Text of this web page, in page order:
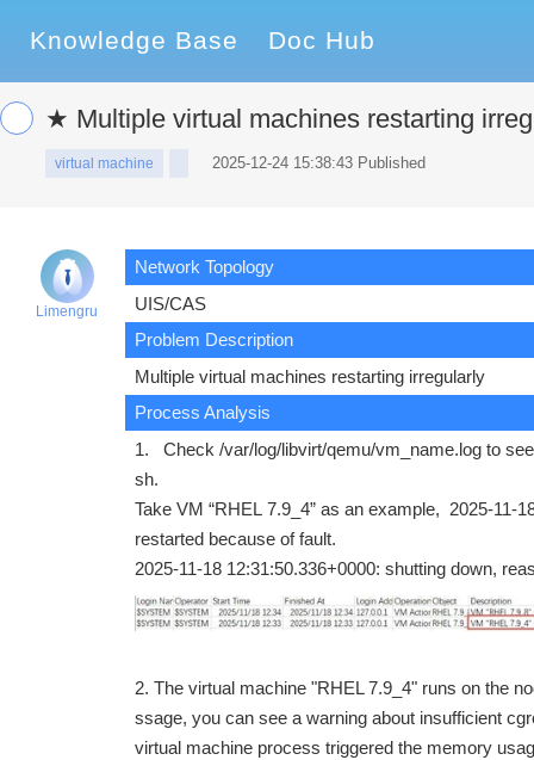
Knowledge Base Doc Hub
★ Multiple virtual machines restarting
virtual machine 2025-12-24 15:38:43 Published
Limengru
Network Topology
UIS/CAS
Problem Description
Multiple virtual machines restarting irregularly
Process Analysis
1.
Check /var/log/libvirt/qemu/vm_name.log to
sh.
Take VM “RHEL 7.9_4” as an example, 2025-11-
restarted because of fault.
2025-11-18 12:31:50.336+0000: shutting down,
2. The virtual machine "RHEL 7.9_4" runs on the
ssage, you can see a warning about insufficient
virtual machine process triggered the memory